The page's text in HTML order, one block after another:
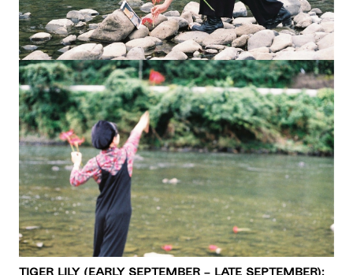
Tiger Lily (Early September – Late September):